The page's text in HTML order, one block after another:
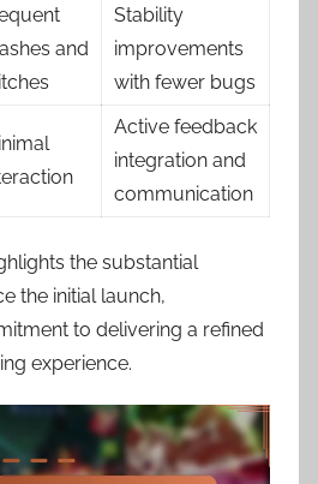
and
Stability
improvements
with fewer bugs
Active feedback
integration and
communication
the substantial
the initial launch,
to delivering a refined
experience.